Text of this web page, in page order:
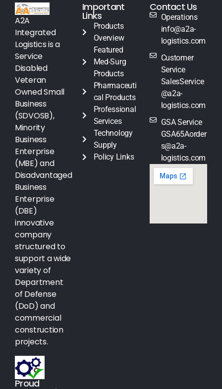
A2A
Integrated
Logistics is a
Service
Disabled
Veteran
Owned Small
Business
(SDVOSB),
Minority
Business
Enterprise
(MBE) and
Disadvantaged
Business
Enterprise
(DBE)
innovative
company
structured to
support a wide
variety of
Department
of Defense
(DoD) and
commercial
construction
projects.
Proud
Important
Links
Products
Overview
Featured
Med-Surg
Products
Pharmaceuti
cal Products
Professional
Services
Technology
Supply
Policy Links
Contact Us
Operations
info@a2a-
logistics.com
Customer
Service
SalesService
@a2a-
logistics.com
GSA Service
GSA65Aorder
s@a2a-
logistics.com